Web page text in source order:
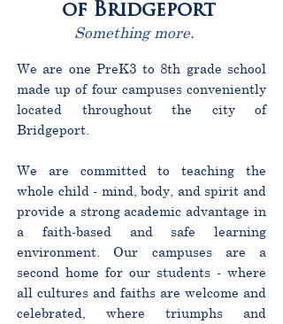
of Bridgeport
Something more.
We are one PreK3 to 8th grade school
made up of four campuses conveniently
located throughout the city of
Bridgeport.
We are committed to teaching the
whole child - mind, body, and spirit and
provide a strong academic advantage in
a faith-based and safe learning
environment. Our campuses are a
second home for our students - where
all cultures and faiths are welcome and
celebrated, where triumphs and